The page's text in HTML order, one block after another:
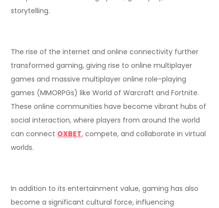
storytelling.
The rise of the internet and online connectivity further
transformed gaming, giving rise to online multiplayer
games and massive multiplayer online role-playing
games (MMORPGs) like World of Warcraft and Fortnite.
These online communities have become vibrant hubs of
social interaction, where players from around the world
can connect OXBET, compete, and collaborate in virtual
worlds.
In addition to its entertainment value, gaming has also
become a significant cultural force, influencing